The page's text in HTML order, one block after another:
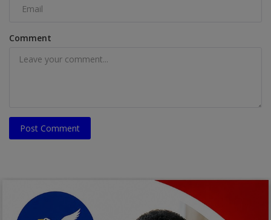
Comment
Post Comment